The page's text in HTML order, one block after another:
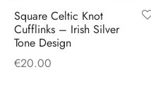
Square Celtic Knot
Cufflinks – Irish Silver
Tone Design
€20.00